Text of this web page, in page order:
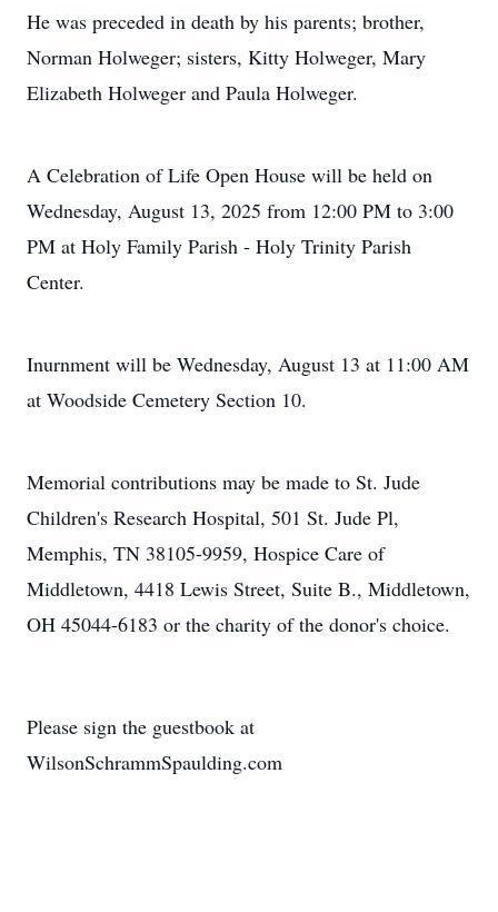
He was preceded in death by his parents; brother,
Norman Holweger; sisters, Kitty Holweger, Mary
Elizabeth Holweger and Paula Holweger.
A Celebration of Life Open House will be held on
Wednesday, August 13, 2025 from 12:00 PM to 3:00
PM at Holy Family Parish - Holy Trinity Parish
Center.
Inurnment will be Wednesday, August 13 at 11:00 AM
at Woodside Cemetery Section 10.
Memorial contributions may be made to St. Jude
Children's Research Hospital, 501 St. Jude Pl,
Memphis, TN 38105-9959, Hospice Care of
Middletown, 4418 Lewis Street, Suite B., Middletown,
OH 45044-6183 or the charity of the donor's choice.
Please sign the guestbook at
WilsonSchrammSpaulding.com